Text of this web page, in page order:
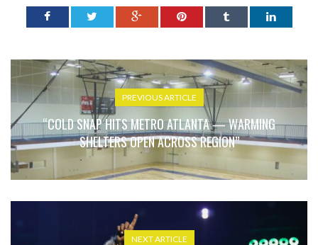
PREVIOUS ARTICLE
“COLD SNAP HITS METRO ATLANTA — WARMING
SHELTERS OPEN ACROSS REGION”
NEXT ARTICLE